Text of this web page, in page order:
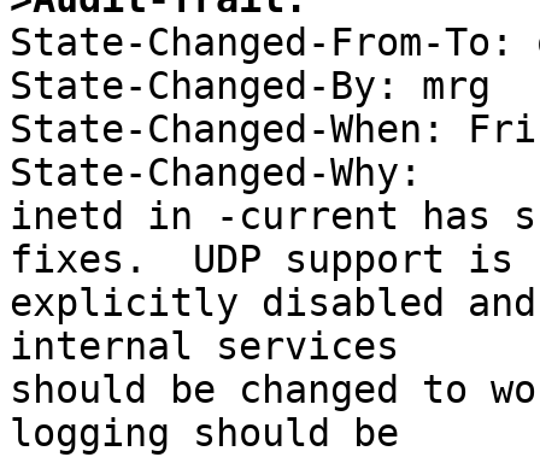
State-Changed-From-
State-Changed-By: mrg
State-Changed-When:
State-Changed-Why:
inetd in -current has
fixes.  UDP support is
explicitly disabled and
internal services
should be changed to
logging should be